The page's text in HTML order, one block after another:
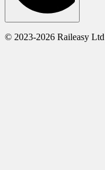
© 2023-2026 Raileasy Ltd